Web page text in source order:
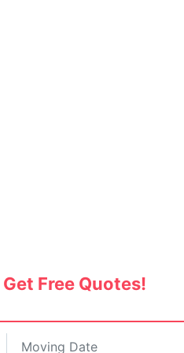
Free Quotes!